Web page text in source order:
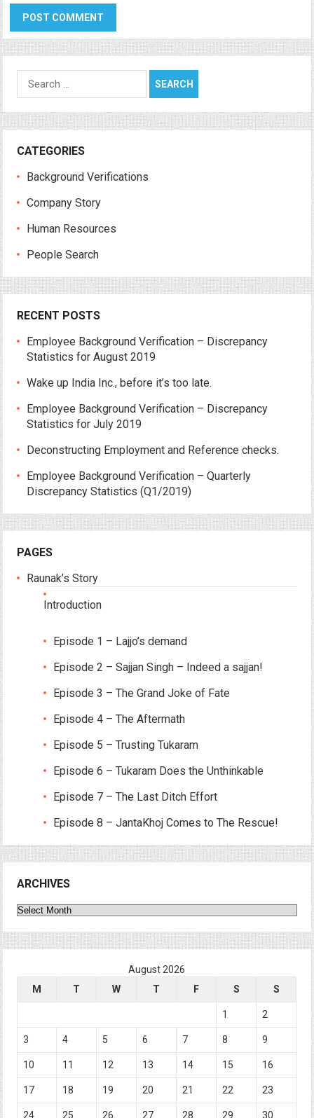
Search
for:
CATEGORIES
Background Verifications
Company Story
Human Resources
People Search
RECENT POSTS
Employee Background Verification – Discrepancy
Statistics for August 2019
Wake up India Inc., before it’s too late.
Employee Background Verification – Discrepancy
Statistics for July 2019
Deconstructing Employment and Reference checks.
Employee Background Verification – Quarterly
Discrepancy Statistics (Q1/2019)
PAGES
Raunak’s Story
Introduction
Episode 1 – Lajjo’s demand
Episode 2 – Sajjan Singh – Indeed a sajjan!
Episode 3 – The Grand Joke of Fate
Episode 4 – The Aftermath
Episode 5 – Trusting Tukaram
Episode 6 – Tukaram Does the Unthinkable
Episode 7 – The Last Ditch Effort
Episode 8 – JantaKhoj Comes to The Rescue!
ARCHIVES
Archives
August 2026
M
T W T F S S
1 2
3 4 5 6 7 8 9
10 11 12 13 14 15 16
17 18 19 20 21 22 23
24 25 26 27 28 29 30